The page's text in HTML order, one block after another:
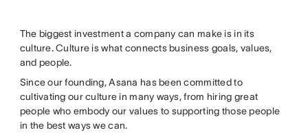
The biggest investment a company can make is in its
culture. Culture is what connects business goals, values,
and people.
Since our founding, Asana has been committed to
cultivating our culture in many ways, from hiring great
people who embody our values to supporting those people
in the best ways we can.